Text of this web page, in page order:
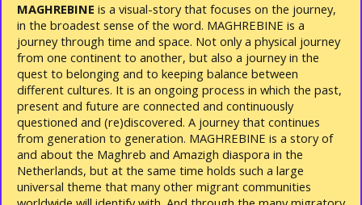
MAGHREBINE is a visual-story that focuses on the journey,
in the broadest sense of the word. MAGHREBINE is a
journey through time and space. Not only a physical journey
from one continent to another, but also a journey in the
quest to belonging and to keeping balance between
different cultures. It is an ongoing process in which the past,
present and future are connected and continuously
questioned and (re)discovered. A journey that continues
from generation to generation. MAGHREBINE is a story of
and about the Maghreb and Amazigh diaspora in the
Netherlands, but at the same time holds such a large
universal theme that many other migrant communities